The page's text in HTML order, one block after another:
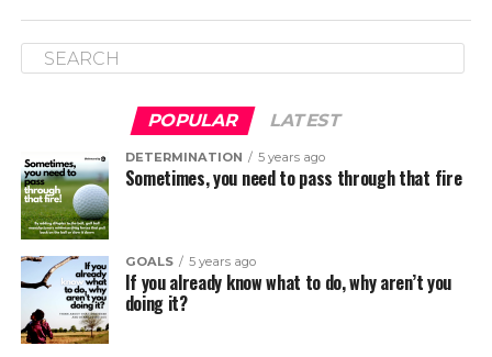
POPULAR LATEST
DETERMINATION 5 years ago
Sometimes, you need to pass through that fire
GOALS 5 years ago
If you already know what to do, why aren’t you
doing it?